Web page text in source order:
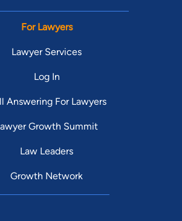
For Lawyers
Lawyer Services
Log In
Answering For Lawyers
Growth Summit
Law Leaders
Growth Network